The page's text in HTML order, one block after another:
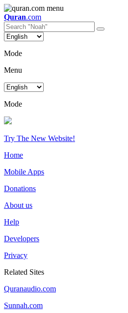
Quran.com
Mode
Menu
Mode
Try The New Website!
Home
Mobile Apps
Donations
About us
Help
Developers
Privacy
Related Sites
Quranaudio.com
Sunnah.com